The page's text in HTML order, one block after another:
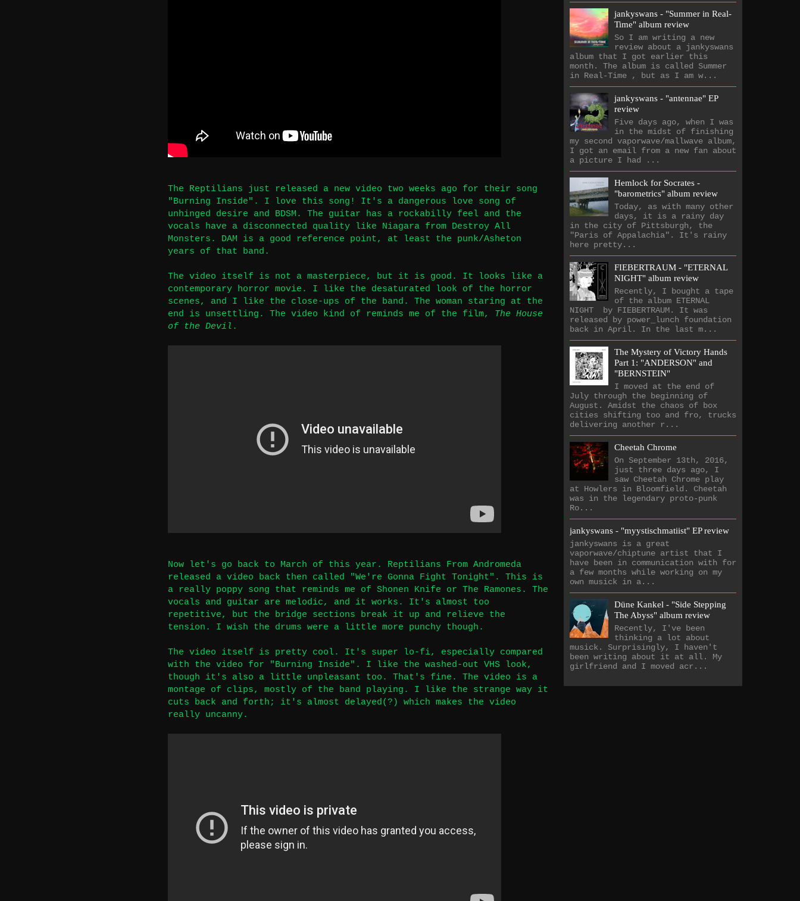
The Reptilians just released a new video two weeks ago for their song
"Burning Inside". I love this song! It's a dangerous love song of
unhinged desire and BDSM. The guitar has a rockabilly feel and the
vocals have a disconnected quality like Niagara from Destroy All
Monsters. DAM is a good reference point, at least the punk/Asheton
years of that band.
The video itself is not a masterpiece, but it is good. It looks like a
contemporary horror movie. I like the desaturated look of the horror
scenes, and I like the close-ups of the band. The woman staring at the
end is unsettling. The video kind of reminds me of the film, The House
of the Devil .
Now let's go back to March of this year. Reptilians From Andromeda
released a video back then called "We're Gonna Fight Tonight". This is
a really poppy song that reminds me of Shonen Knife or The Ramones. The
vocals and guitar are melodic, and it works. It's almost too
repetitive, but the bridge sections break it up and relieve the
tension. I wish the drums were a little more punchy though.
The video itself is pretty cool. It's super lo-fi, especially compared
with the video for "Burning Inside". I like the washed-out VHS look,
though it's also a little unpleasant too. That's fine. The video is a
montage of clips, mostly of the band playing. I like the strange way it
cuts back and forth; it's almost delayed(?) which makes the video
really uncanny.
jankyswans - "Summer in Real-
Time" album review
So I am writing a new
review about a jankyswans
album that I got earlier this
month. The album is called Summer
in Real-Time , but as I am w...
jankyswans - "antennae" EP
review
Five days ago, when I was
in the midst of finishing
my second vaporwave/mallwave album,
I got an email from a new fan about
a picture I had ...
Hemlock for Socrates -
"barometrics" album review
Today, as with many other
days, it is a rainy day
in the city of Pittsburgh, the
"Paris of Appalachia". It's rainy
here pretty...
FIEBERTRAUM - "ETERNAL
NIGHT" album review
Recently, I bought a tape
of the album ETERNAL
NIGHT by FIEBERTRAUM. It was
released by power_lunch foundation
back in April. In the last m...
The Mystery of Victory Hands
Part 1: "ANDERSON" and
"BERNSTEIN"
I moved at the end of
July through the beginning of
August. Amidst the chaos of box
cities shifting too and fro, trucks
delivering another r...
Cheetah Chrome
On September 13th, 2016,
just three days ago, I
saw Cheetah Chrome play
at Howlers in Bloomfield. Cheetah
was in the legendary proto-punk
Ro...
jankyswans - "myystischmatiist" EP review
jankyswans is a great
vaporwave/chiptune artist that I
have been in communication with for
a few months while working on my
own musick in a...
Düne Kankel - "Side Stepping
The Abyss" album review
Recently, I've been
thinking a lot about
musick. Surprisingly, I haven't
been writing about it at all. My
girlfriend and I moved acr...